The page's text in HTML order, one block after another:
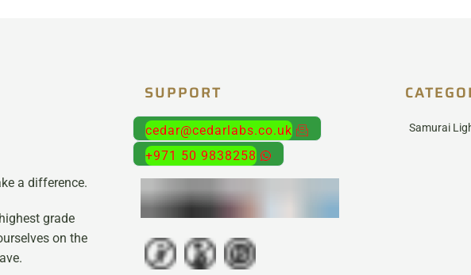
a difference.
grade
on the
SUPPORT
cedar@cedarlabs.co.uk
+971 50 9838258
Samurai